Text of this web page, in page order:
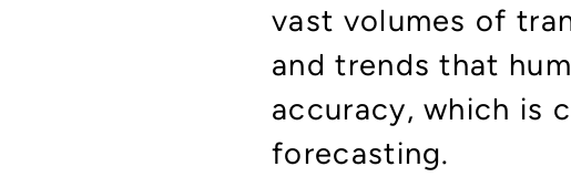
vast volumes of
and trends that
accuracy, which is
forecasting.